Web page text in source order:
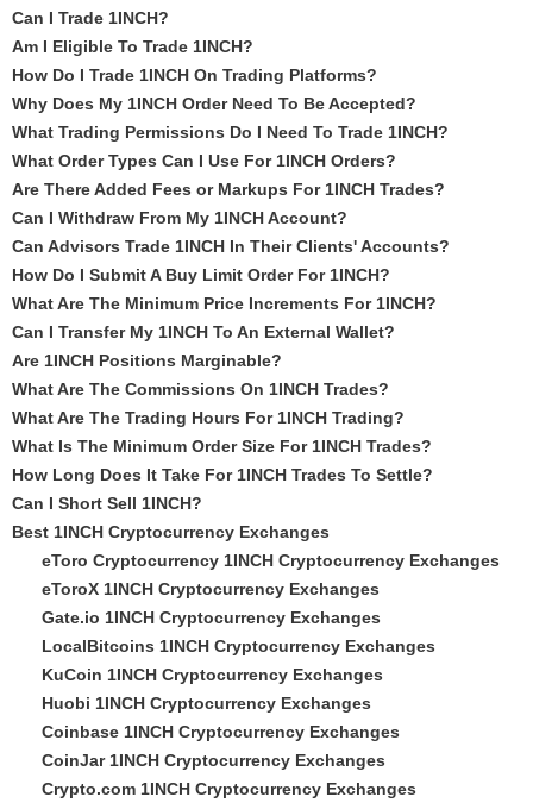
Can I Trade 1INCH?
Am I Eligible To Trade 1INCH?
How Do I Trade 1INCH On Trading Platforms?
Why Does My 1INCH Order Need To Be Accepted?
What Trading Permissions Do I Need To Trade 1INCH?
What Order Types Can I Use For 1INCH Orders?
Are There Added Fees or Markups For 1INCH Trades?
Can I Withdraw From My 1INCH Account?
Can Advisors Trade 1INCH In Their Clients' Accounts?
How Do I Submit A Buy Limit Order For 1INCH?
What Are The Minimum Price Increments For 1INCH?
Can I Transfer My 1INCH To An External Wallet?
Are 1INCH Positions Marginable?
What Are The Commissions On 1INCH Trades?
What Are The Trading Hours For 1INCH Trading?
What Is The Minimum Order Size For 1INCH Trades?
How Long Does It Take For 1INCH Trades To Settle?
Can I Short Sell 1INCH?
Best 1INCH Cryptocurrency Exchanges
eToro Cryptocurrency 1INCH Cryptocurrency Exchanges
eToroX 1INCH Cryptocurrency Exchanges
Gate.io 1INCH Cryptocurrency Exchanges
LocalBitcoins 1INCH Cryptocurrency Exchanges
KuCoin 1INCH Cryptocurrency Exchanges
Huobi 1INCH Cryptocurrency Exchanges
Coinbase 1INCH Cryptocurrency Exchanges
CoinJar 1INCH Cryptocurrency Exchanges
Crypto.com 1INCH Cryptocurrency Exchanges